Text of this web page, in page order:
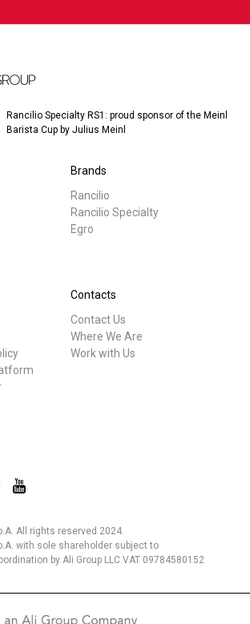
Rancilio Specialty RS1: proud sponsor of the Meinl
Barista Cup by Julius Meinl
Brands
Rancilio
Rancilio Specialty
Egro
Contacts
Contact Us
Where We Are
Work with Us
All rights reserved 2024.
with sole shareholder subject to
by Ali Group LLC VAT 09784580152